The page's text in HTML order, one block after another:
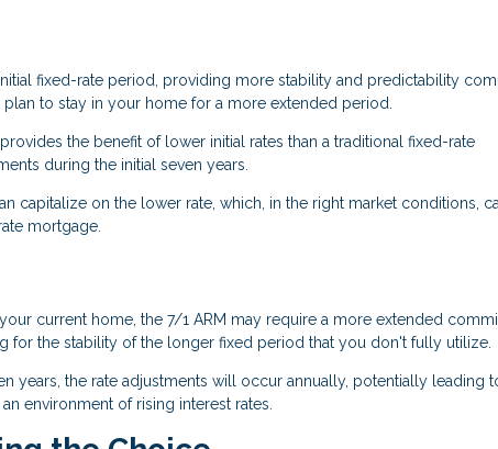
fixed-rate period, providing more stability and predictability
to stay in your home for a more extended period.
the benefit of lower initial rates than a traditional fixed-rate
during the initial seven years.
capitalize on the lower rate, which, in the right market conditions,
mortgage.
current home, the 7/1 ARM may require a more extended
the stability of the longer fixed period that you don't fully utilize.
years, the rate adjustments will occur annually, potentially leading
environment of rising interest rates.